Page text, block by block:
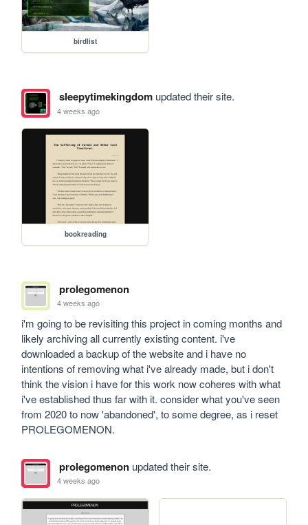
birdlist
sleepytimekingdomupdated their site.
4 weeks ago
bookreading
prolegomenon
4 weeks ago
i'm going to be revisiting this project in coming months and
likely archiving all currently existing content. i've
downloaded a backup of the website and i have no
intentions of removing what i've already made, but i don't
think the vision i have for this work now coheres with what
i've established thus far with it. consider what you've seen
from 2020 to now 'abandoned', to some degree, as i reset
PROLEGOMENON.
prolegomenonupdated their site.
4 weeks ago